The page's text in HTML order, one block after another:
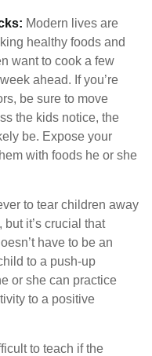
Modern lives are
healthy foods and
want to cook a few
ahead. If you’re
be sure to move
the kids notice, the
be. Expose your
with foods he or she
to tear children away
it’s crucial that
have to be an
to a push-up
or she can practice
to a positive
to teach if the